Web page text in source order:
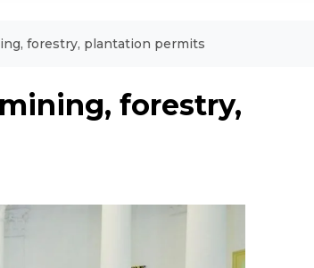
forestry, plantation permits
forestry,